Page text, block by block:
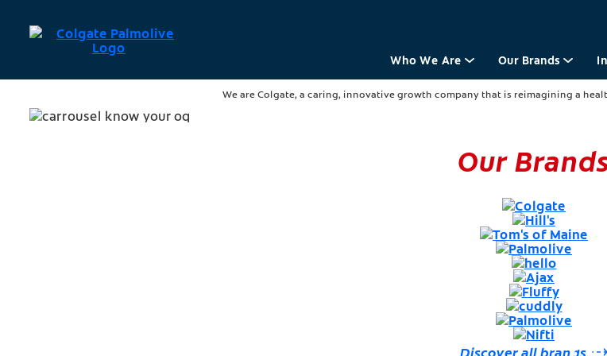
Who We Are Our Brands
We are Colgate, a caring, innovative growth company that is reimagining a
Know Your OQ™
A healthy mouth is essential for your wellbeing.Our
Discover all brands